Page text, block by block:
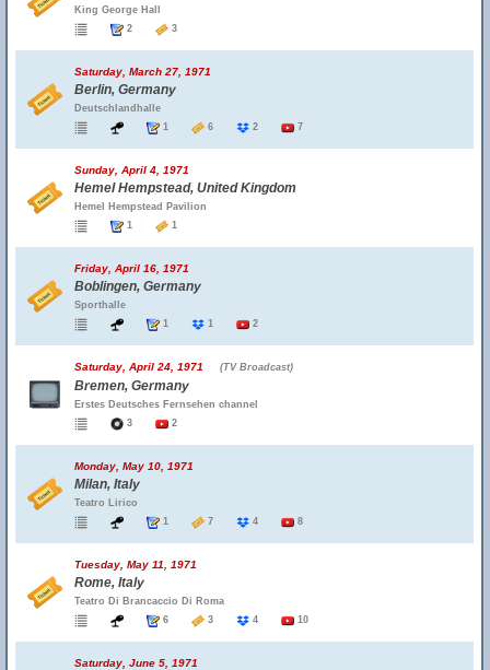
King George Hall
2
3
Saturday, March 27, 1971
Berlin, Germany
Deutschlandhalle
1
6 2 7
Sunday, April 4, 1971
Hemel Hempstead, United Kingdom
Hemel Hempstead Pavilion
1
1
Friday, April 16, 1971
Boblingen, Germany
Sporthalle
1
1 2
Saturday, April 24, 1971 (TV Broadcast)
Bremen, Germany
Erstes Deutsches Fernsehen channel
3
2
Monday, May 10, 1971
Milan, Italy
Teatro Lirico
1
7 4 8
Tuesday, May 11, 1971
Rome, Italy
Teatro Di Brancaccio Di Roma
6
3 4 10
Saturday, June 5, 1971